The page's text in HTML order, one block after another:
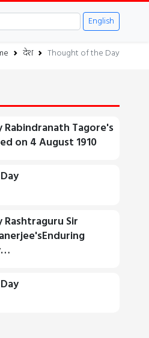
English
देश Thought of the Day
Rabindranath Tagore's
on 4 August 1910
Sir